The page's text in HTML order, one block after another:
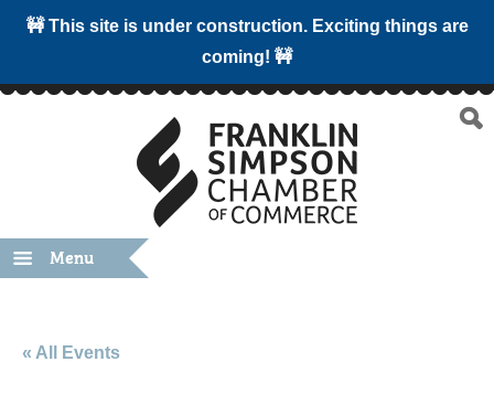
🚧 This site is under construction. Exciting things are
coming! 🚧
Menu
« All Events